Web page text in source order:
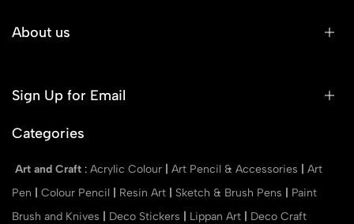
About us
Sign Up for Email
Categories
Art and Craft : Acrylic Colour Art Pencil & Accessories
Art
Pen
Colour Pencil Resin Art Sketch & Brush Pens
Paint
Brush and Knives
Deco Stickers Lippan Art
Deco Craft